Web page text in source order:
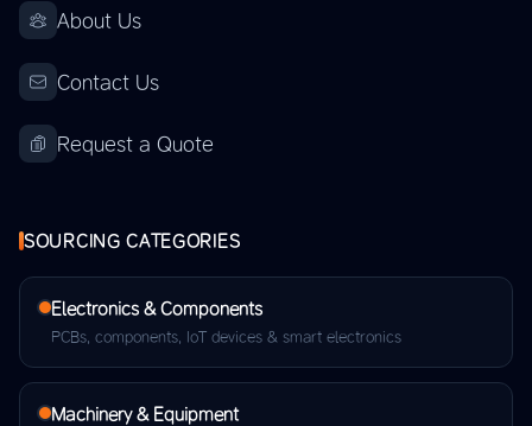
About Us
Contact Us
Request a Quote
SOURCING CATEGORIES
Electronics & Components
PCBs, components, IoT devices & smart electronics
Machinery & Equipment